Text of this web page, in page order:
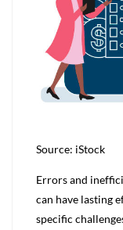
Source: iStock
Errors and
can have lasting
specific